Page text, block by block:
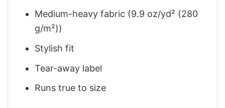
Medium-heavy fabric (9.9 oz/yd² (280
g/m²))
Stylish fit
Tear-away label
Runs true to size